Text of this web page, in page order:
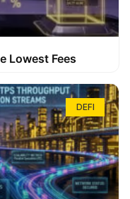
Lowest Fees
DEFI